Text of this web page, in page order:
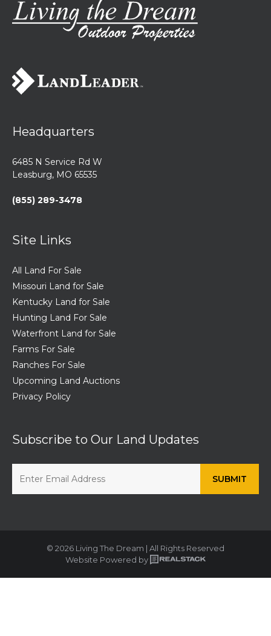
Headquarters
6485 N Service Rd W
Leasburg, MO 65535
(855) 289-3478
Site Links
All Land For Sale
Missouri Land for Sale
Kentucky Land for Sale
Hunting Land For Sale
Waterfront Land for Sale
Farms For Sale
Ranches For Sale
Upcoming Land Auctions
Privacy Policy
Subscribe to Our Land Updates
© 2026 Living The Dream | All Rights Reserved
Website Powered by